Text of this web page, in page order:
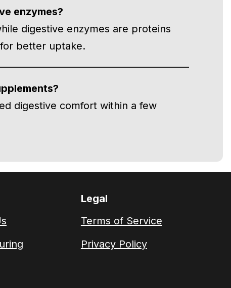
enzymes?
digestive enzymes are proteins
better uptake.
digestive comfort within a few
Legal
Terms of Service
Privacy Policy